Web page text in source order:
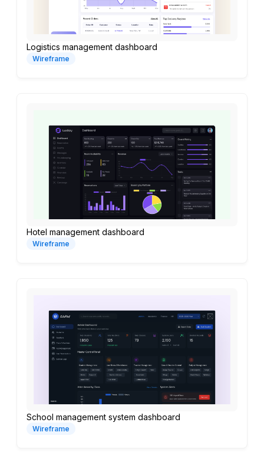
Logistics management dashboard
Wireframe
Hotel management dashboard
Wireframe
School management system dashboard
Wireframe